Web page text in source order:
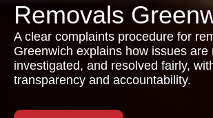
Removals
A clear complaints procedure for
Greenwich explains how issues are
investigated, and resolved fairly,
transparency and accountability.